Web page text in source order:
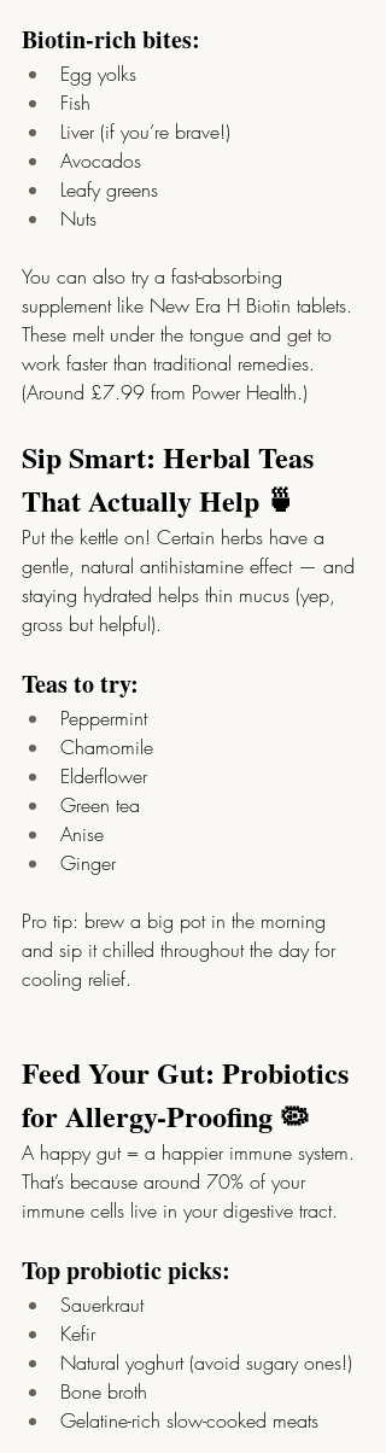
Biotin-rich bites:
Egg yolks
Fish
Liver (if you’re brave!)
Avocados
Leafy greens
Nuts
You can also try a fast-absorbing
supplement like New Era H Biotin tablets.
These melt under the tongue and get to
work faster than traditional remedies.
(Around £7.99 from Power Health.)
Sip Smart: Herbal Teas
That Actually Help 🍵
Put the kettle on! Certain herbs have a
gentle, natural antihistamine effect — and
staying hydrated helps thin mucus (yep,
gross but helpful).
Teas to try:
Peppermint
Chamomile
Elderflower
Green tea
Anise
Ginger
Pro tip: brew a big pot in the morning
and sip it chilled throughout the day for
cooling relief.
Feed Your Gut: Probiotics
for Allergy-Proofing 🦠
A happy gut = a happier immune system.
That’s because around 70% of your
immune cells live in your digestive tract.
Top probiotic picks:
Sauerkraut
Kefir
Natural yoghurt (avoid sugary ones!)
Bone broth
Gelatine-rich slow-cooked meats